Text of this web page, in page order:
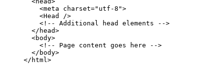
<meta charset=" utf-8 ">
<Head
/>
<!-- Additional head elements -->
</ head>
<body>
<!-- Page content goes here -->
</ body>
</ html >